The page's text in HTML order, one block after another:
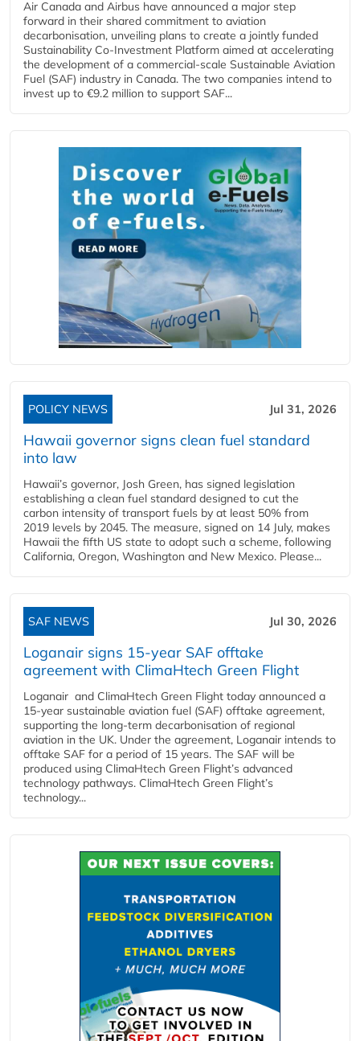
Air Canada and Airbus have announced a major step
forward in their shared commitment to aviation
decarbonisation, unveiling plans to create a jointly funded
Sustainability Co‑Investment Platform aimed at accelerating
the development of a commercial‑scale Sustainable Aviation
Fuel (SAF) industry in Canada. The two companies intend to
invest up to €9.2 million to support SAF...
POLICY NEWS Jul 31, 2026
Hawaii governor signs clean fuel standard
into law
Hawaii’s governor, Josh Green, has signed legislation
establishing a clean fuel standard designed to cut the
carbon intensity of transport fuels by at least 50% from
2019 levels by 2045. The measure, signed on 14 July, makes
Hawaii the fifth US state to adopt such a scheme, following
California, Oregon, Washington and New Mexico. Please...
SAF NEWS Jul 30, 2026
Loganair signs 15-year SAF offtake
agreement with ClimaHtech Green Flight
Loganair and ClimaHtech Green Flight today announced a
15-year sustainable aviation fuel (SAF) offtake agreement,
supporting the long-term decarbonisation of regional
aviation in the UK. Under the agreement, Loganair intends to
offtake SAF for a period of 15 years. The SAF will be
produced using ClimaHtech Green Flight’s advanced
technology pathways. ClimaHtech Green Flight’s
technology...